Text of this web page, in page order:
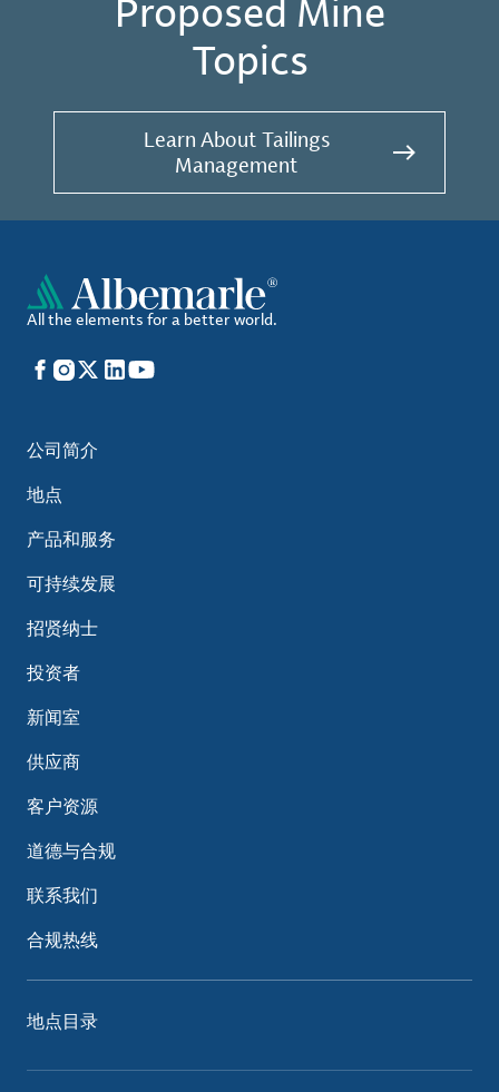
Proposed Mine
Topics
Learn About Tailings
Management
All the elements for a better world.
Facebook
Instagram
X LinkedIn
YouTube
公司简介
地点
产品和服务
可持续发展
招贤纳士
投资者
新闻室
供应商
客户资源
道德与合规
联系我们
合规热线
地点目录